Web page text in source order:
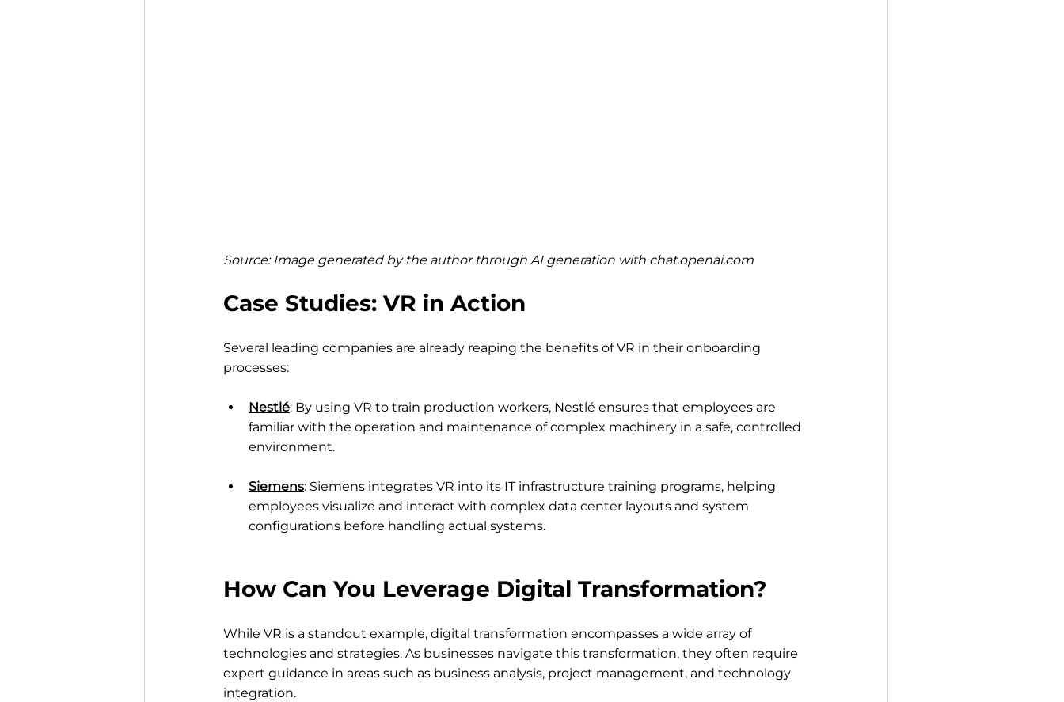
Source: Image generated by the author through AI generation with chat.openai.com
Case Studies: VR in Action
Several leading companies are already reaping the benefits of VR in their onboarding
processes:
Nestlé: By using VR to train production workers, Nestlé ensures that employees are
familiar with the operation and maintenance of complex machinery in a safe, controlled
environment.
Siemens: Siemens integrates VR into its IT infrastructure training programs, helping
employees visualize and interact with complex data center layouts and system
configurations before handling actual systems.
How Can You Leverage Digital Transformation?
While VR is a standout example, digital transformation encompasses a wide array of
technologies and strategies. As businesses navigate this transformation, they often require
expert guidance in areas such as business analysis, project management, and technology
integration.